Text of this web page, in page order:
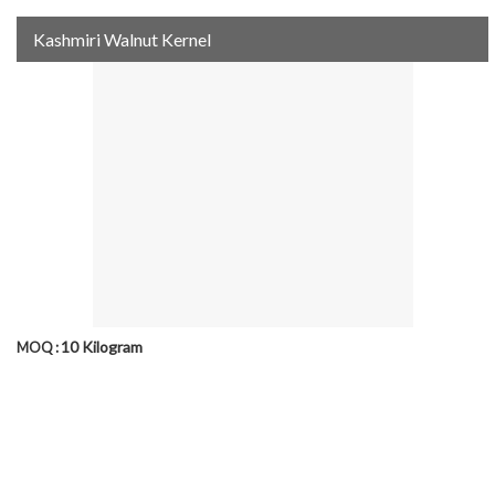
Kashmiri Walnut Kernel
MOQ : 10 Kilogram